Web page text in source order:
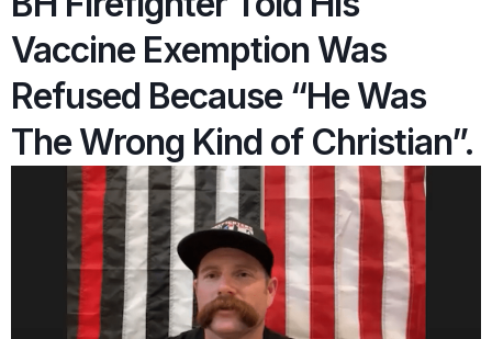
Vaccine Exemption Was
Refused Because “He Was
The Wrong Kind of Christian”.